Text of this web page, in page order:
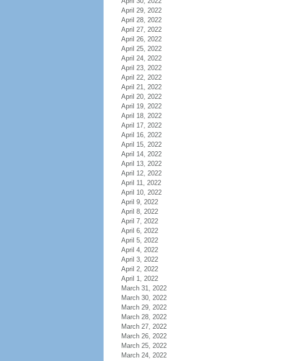
April 29, 2022
April 28, 2022
April 27, 2022
April 26, 2022
April 25, 2022
April 24, 2022
April 23, 2022
April 22, 2022
April 21, 2022
April 20, 2022
April 19, 2022
April 18, 2022
April 17, 2022
April 16, 2022
April 15, 2022
April 14, 2022
April 13, 2022
April 12, 2022
April 11, 2022
April 10, 2022
April 9, 2022
April 8, 2022
April 7, 2022
April 6, 2022
April 5, 2022
April 4, 2022
April 3, 2022
April 2, 2022
April 1, 2022
March 31, 2022
March 30, 2022
March 29, 2022
March 28, 2022
March 27, 2022
March 26, 2022
March 25, 2022
March 24, 2022